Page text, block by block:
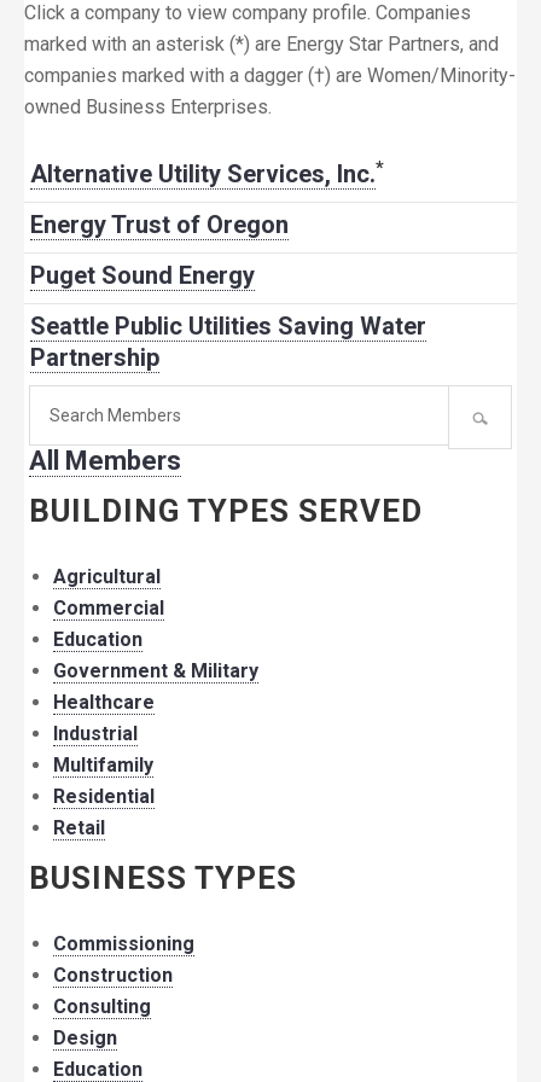
Click a company to view company profile. Companies
marked with an asterisk (*) are Energy Star Partners, and
companies marked with a dagger (†) are Women/Minority-
owned Business Enterprises.
Alternative Utility Services, Inc.*
Energy Trust of Oregon
Puget Sound Energy
Seattle Public Utilities Saving Water
Partnership
member:
All Members
BUILDING TYPES SERVED
Agricultural
Commercial
Education
Government & Military
Healthcare
Industrial
Multifamily
Residential
Retail
BUSINESS TYPES
Commissioning
Construction
Consulting
Design
Education